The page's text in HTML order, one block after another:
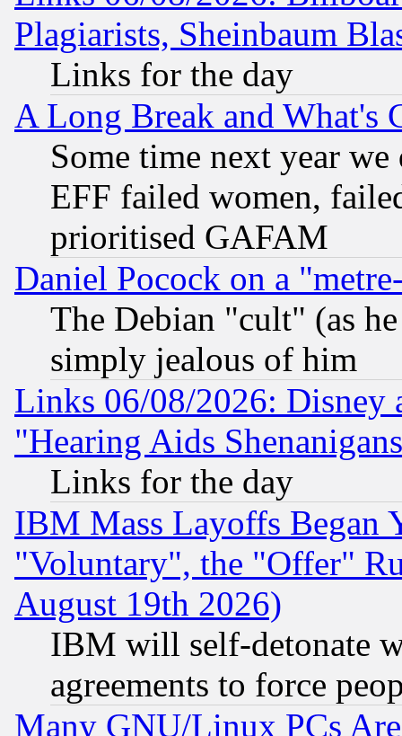
Plagiarists, Sheinbaum
Links for the day
A Long Break and What's
Some time next year
EFF failed women,
prioritised GAFAM
Daniel Pocock on a
The Debian "cult" (as
simply jealous of him
Links 06/08/2026: Disney
"Hearing Aids
Links for the day
IBM Mass Layoffs Began
"Voluntary", the "Offer"
August 19th 2026)
IBM will self-detonate
agreements to force
Many GNU/Linux PCs